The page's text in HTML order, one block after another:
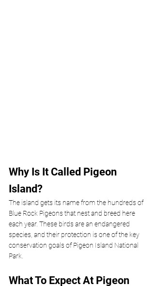
Why Is It Called Pigeon
Island?
The island gets its name from the hundreds of
Blue Rock Pigeons that nest and breed here
each year. These birds are an endangered
species, and their protection is one of the key
conservation goals of Pigeon Island National
Park.
What To Expect At Pigeon